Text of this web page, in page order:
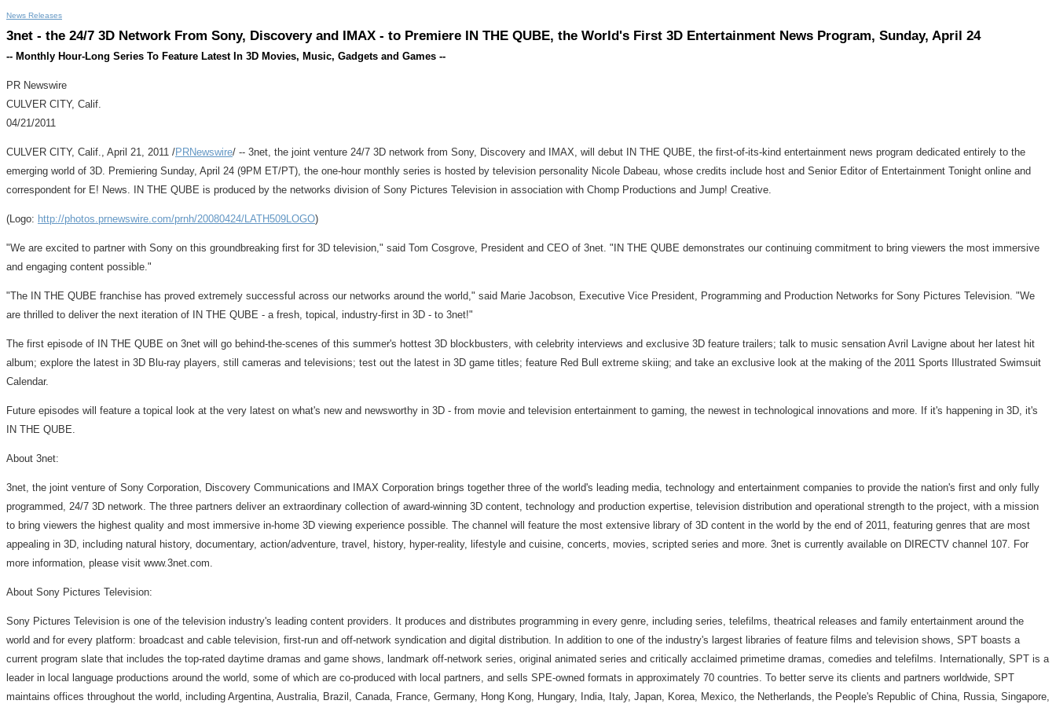
News Releases
3net - the 24/7 3D Network From Sony, Discovery and IMAX - to Premiere IN THE QUBE, the World's First 3D Entertainment News Program, Sunday, April 24
-- Monthly Hour-Long Series To Feature Latest In 3D Movies, Music, Gadgets and Games --
PR Newswire
CULVER CITY, Calif.
04/21/2011
CULVER CITY, Calif., April 21, 2011 /PRNewswire/ -- 3net, the joint venture 24/7 3D network from Sony, Discovery and IMAX, will debut IN THE QUBE, the first-of-its-kind entertainment news program dedicated entirely to the
emerging world of 3D. Premiering Sunday, April 24 (9PM ET/PT), the one-hour monthly series is hosted by television personality Nicole Dabeau, whose credits include host and Senior Editor of Entertainment Tonight online and
correspondent for E! News. IN THE QUBE is produced by the networks division of Sony Pictures Television in association with Chomp Productions and Jump! Creative.
(Logo: http://photos.prnewswire.com/prnh/20080424/LATH509LOGO)
"We are excited to partner with Sony on this groundbreaking first for 3D television," said Tom Cosgrove, President and CEO of 3net. "IN THE QUBE demonstrates our continuing commitment to bring viewers the most immersive
and engaging content possible."
"The IN THE QUBE franchise has proved extremely successful across our networks around the world," said Marie Jacobson, Executive Vice President, Programming and Production Networks for Sony Pictures Television. "We
are thrilled to deliver the next iteration of IN THE QUBE - a fresh, topical, industry-first in 3D - to 3net!"
The first episode of IN THE QUBE on 3net will go behind-the-scenes of this summer's hottest 3D blockbusters, with celebrity interviews and exclusive 3D feature trailers; talk to music sensation Avril Lavigne about her latest hit
album; explore the latest in 3D Blu-ray players, still cameras and televisions; test out the latest in 3D game titles; feature Red Bull extreme skiing; and take an exclusive look at the making of the 2011 Sports Illustrated Swimsuit
Calendar.
Future episodes will feature a topical look at the very latest on what's new and newsworthy in 3D - from movie and television entertainment to gaming, the newest in technological innovations and more. If it's happening in 3D, it's
IN THE QUBE.
About 3net:
3net, the joint venture of Sony Corporation, Discovery Communications and IMAX Corporation brings together three of the world's leading media, technology and entertainment companies to provide the nation's first and only fully
programmed, 24/7 3D network. The three partners deliver an extraordinary collection of award-winning 3D content, technology and production expertise, television distribution and operational strength to the project, with a mission
to bring viewers the highest quality and most immersive in-home 3D viewing experience possible. The channel will feature the most extensive library of 3D content in the world by the end of 2011, featuring genres that are most
appealing in 3D, including natural history, documentary, action/adventure, travel, history, hyper-reality, lifestyle and cuisine, concerts, movies, scripted series and more. 3net is currently available on DIRECTV channel 107. For
more information, please visit www.3net.com.
About Sony Pictures Television:
Sony Pictures Television is one of the television industry's leading content providers. It produces and distributes programming in every genre, including series, telefilms, theatrical releases and family entertainment around the
world and for every platform: broadcast and cable television, first-run and off-network syndication and digital distribution. In addition to one of the industry's largest libraries of feature films and television shows, SPT boasts a
current program slate that includes the top-rated daytime dramas and game shows, landmark off-network series, original animated series and critically acclaimed primetime dramas, comedies and telefilms. Internationally, SPT is a
leader in local language productions around the world, some of which are co-produced with local partners, and sells SPE-owned formats in approximately 70 countries. To better serve its clients and partners worldwide, SPT
maintains offices throughout the world, including Argentina, Australia, Brazil, Canada, France, Germany, Hong Kong, Hungary, India, Italy, Japan, Korea, Mexico, the Netherlands, the People's Republic of China, Russia, Singapore,